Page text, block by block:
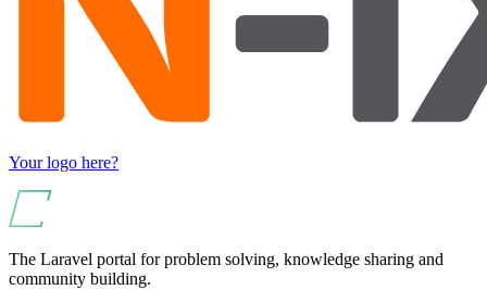
Your logo here?
The Laravel portal for problem solving, knowledge sharing and
community building.